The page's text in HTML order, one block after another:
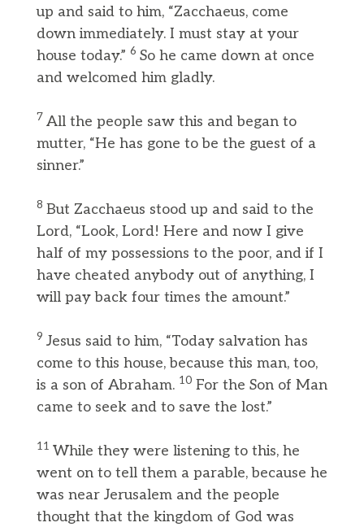
up and said to him, “Zacchaeus, come
down immediately. I must stay at your
house today.” 6 So he came down at once
and welcomed him gladly.
7 All the people saw this and began to
mutter, “He has gone to be the guest of a
sinner.”
8 But Zacchaeus stood up and said to the
Lord, “Look, Lord! Here and now I give
half of my possessions to the poor, and if I
have cheated anybody out of anything, I
will pay back four times the amount.”
9 Jesus said to him, “Today salvation has
come to this house, because this man, too,
is a son of Abraham. 10 For the Son of Man
came to seek and to save the lost.”
11 While they were listening to this, he
went on to tell them a parable, because he
was near Jerusalem and the people
thought that the kingdom of God was